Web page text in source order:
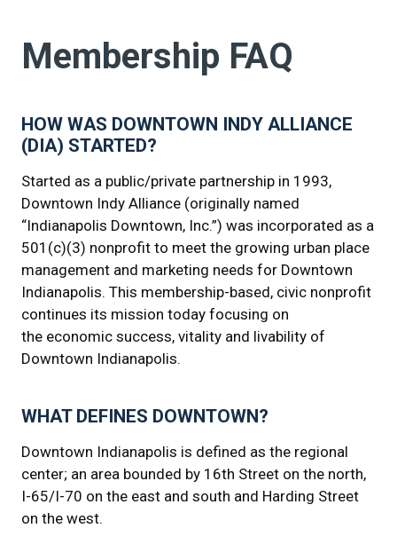
Membership FAQ
HOW WAS DOWNTOWN INDY ALLIANCE
(DIA) STARTED?
Started as a public/private partnership in 1993,
Downtown Indy Alliance (originally named
“Indianapolis Downtown, Inc.”) was incorporated as a
501(c)(3) nonprofit to meet the growing urban place
management and marketing needs for Downtown
Indianapolis. This membership-based, civic nonprofit
continues its mission today focusing on
the economic success, vitality and livability of
Downtown Indianapolis.
WHAT DEFINES DOWNTOWN?
Downtown Indianapolis is defined as the regional
center; an area bounded by 16th Street on the north,
I-65/I-70 on the east and south and Harding Street
on the west.